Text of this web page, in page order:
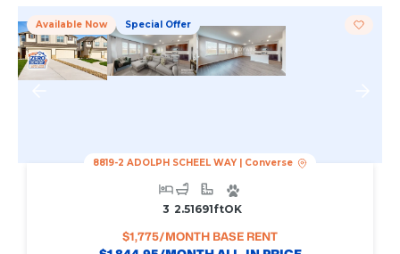
Available Now Special Offer
8819-2 ADOLPH SCHEEL WAY | Converse
3 2.51691FtOK
$1,775/MONTH BASE RENT